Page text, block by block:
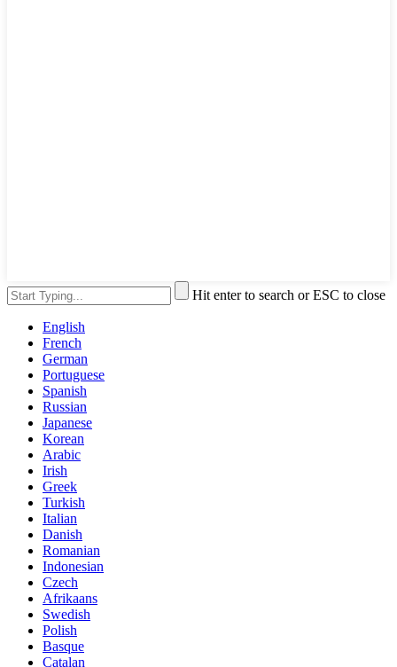
Hit enter to search or ESC to close
English
French
German
Portuguese
Spanish
Russian
Japanese
Korean
Arabic
Irish
Greek
Turkish
Italian
Danish
Romanian
Indonesian
Czech
Afrikaans
Swedish
Polish
Basque
Catalan